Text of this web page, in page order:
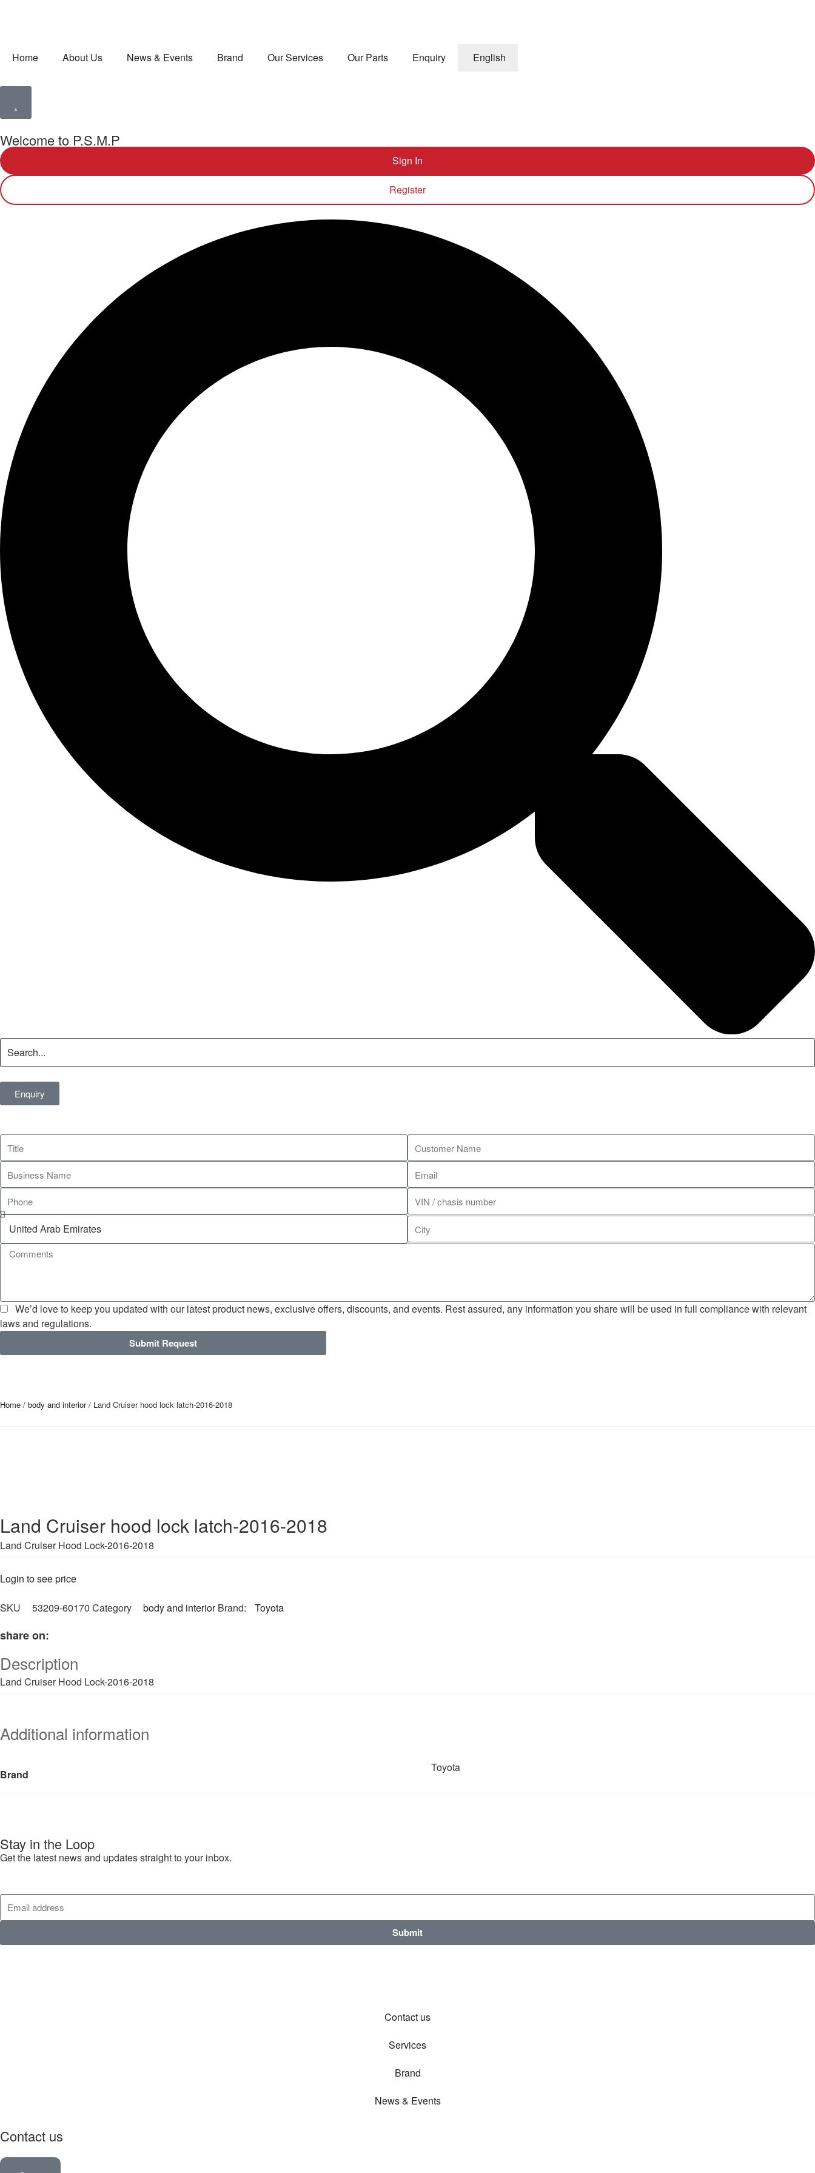
Home About Us News & Events Brand Our Services Our Parts Enquiry English
Welcome to P.S.M.P
Sign In
Register
Enquiry
We’d love to keep you updated with our latest product news, exclusive offers, discounts, and events. Rest assured, any information you share will be used in full compliance with relevant
laws and regulations.
Submit Request
Home / body and interior/ Land Cruiser hood lock latch-2016-2018
Land Cruiser hood lock latch-2016-2018
Land Cruiser Hood Lock-2016-2018
Login to see price
SKU 53209-60170 Category body and interior Brand: Toyota
share on:
Description
Land Cruiser Hood Lock-2016-2018
Additional information
Brand
Toyota
Stay in the Loop
Get the latest news and updates straight to your inbox.
Submit
Contact us
Services
Brand
News & Events
Contact us